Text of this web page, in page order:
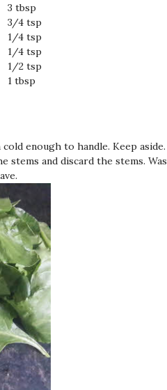
3 tbsp
3/4 tsp
1/4 tsp
1/4 tsp
1/2 tsp
1 tbsp
enough to handle. Keep aside.
stems and discard the stems.